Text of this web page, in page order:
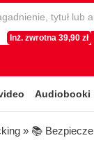
Inż. zwrotna 39,90 zł
Audiobooki
» 📚